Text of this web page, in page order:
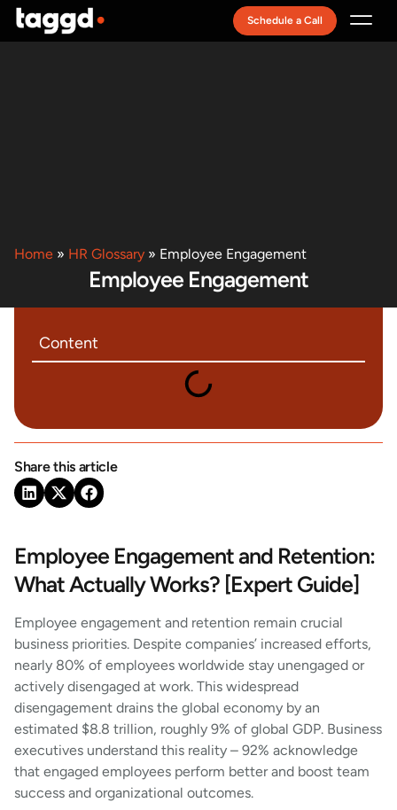
Schedule a Call
Home » HR Glossary » Employee Engagement
Employee Engagement
Content
Share this article
Employee Engagement and Retention:
What Actually Works? [Expert Guide]
Employee engagement and retention remain crucial
business priorities. Despite companies’ increased efforts,
nearly 80% of employees worldwide stay unengaged or
actively disengaged at work. This widespread
disengagement drains the global economy by an
estimated $8.8 trillion, roughly 9% of global GDP. Business
executives understand this reality – 92% acknowledge
that engaged employees perform better and boost team
success and organizational outcomes.